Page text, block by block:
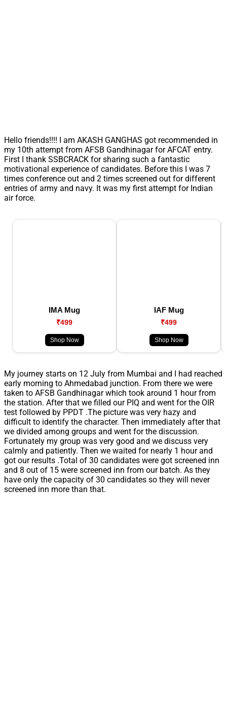
Hello friends!!!! I am AKASH GANGHAS got recommended in
my 10th attempt from AFSB Gandhinagar for AFCAT entry.
First I thank SSBCRACK for sharing such a fantastic
motivational experience of candidates. Before this I was 7
times conference out and 2 times screened out for different
entries of army and navy. It was my first attempt for Indian
air force.
IMA Mug
₹499
Shop Now
IAF Mug
₹499
Shop Now
My journey starts on 12 July from Mumbai and I had reached
early morning to Ahmedabad junction. From there we were
taken to AFSB Gandhinagar which took around 1 hour from
the station. After that we filled our PIQ and went for the OIR
test followed by PPDT .The picture was very hazy and
difficult to identify the character. Then immediately after that
we divided among groups and went for the discussion.
Fortunately my group was very good and we discuss very
calmly and patiently. Then we waited for nearly 1 hour and
got our results .Total of 30 candidates were got screened inn
and 8 out of 15 were screened inn from our batch. As they
have only the capacity of 30 candidates so they will never
screened inn more than that.